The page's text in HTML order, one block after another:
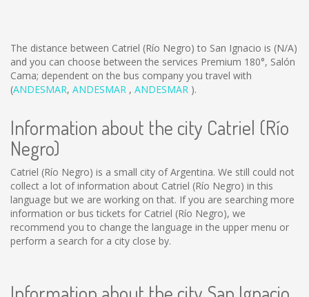
The distance between Catriel (Río Negro) to San Ignacio is (N/A)
and you can choose between the services Premium 180°, Salón
Cama; dependent on the bus company you travel with
(ANDESMAR, ANDESMAR , ANDESMAR ).
Information about the city Catriel (Río
Negro)
Catriel (Río Negro) is a small city of Argentina. We still could not
collect a lot of information about Catriel (Río Negro) in this
language but we are working on that. If you are searching more
information or bus tickets for Catriel (Río Negro), we
recommend you to change the language in the upper menu or
perform a search for a city close by.